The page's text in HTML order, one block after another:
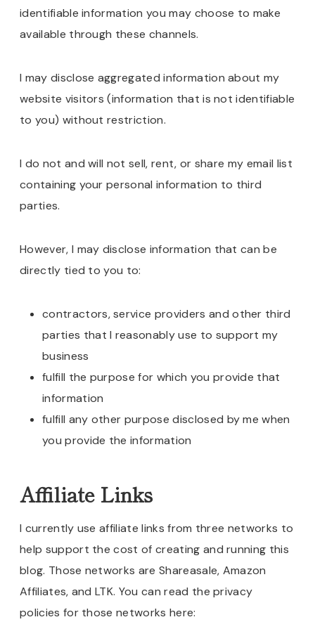
identifiable information you may choose to make
available through these channels.
I may disclose aggregated information about my
website visitors (information that is not identifiable
to you) without restriction.
I do not and will not sell, rent, or share my email list
containing your personal information to third
parties.
However, I may disclose information that can be
directly tied to you to:
contractors, service providers and other third
parties that I reasonably use to support my
business
fulfill the purpose for which you provide that
information
fulfill any other purpose disclosed by me when
you provide the information
Affiliate Links
I currently use affiliate links from three networks to
help support the cost of creating and running this
blog. Those networks are Shareasale, Amazon
Affiliates, and LTK. You can read the privacy
policies for those networks here: